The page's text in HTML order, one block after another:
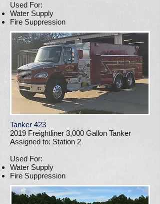
Used For:
Water Supply
Fire Suppression
Tanker 423
2019 Freightliner 3,000 Gallon Tanker
Assigned to: Station 2
Used For:
Water Supply
Fire Suppression